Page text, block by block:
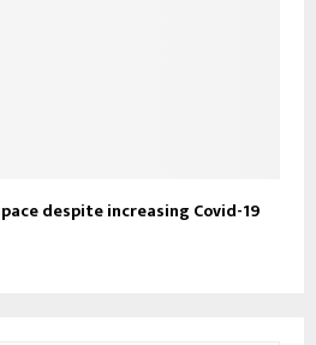
despite increasing Covid-19